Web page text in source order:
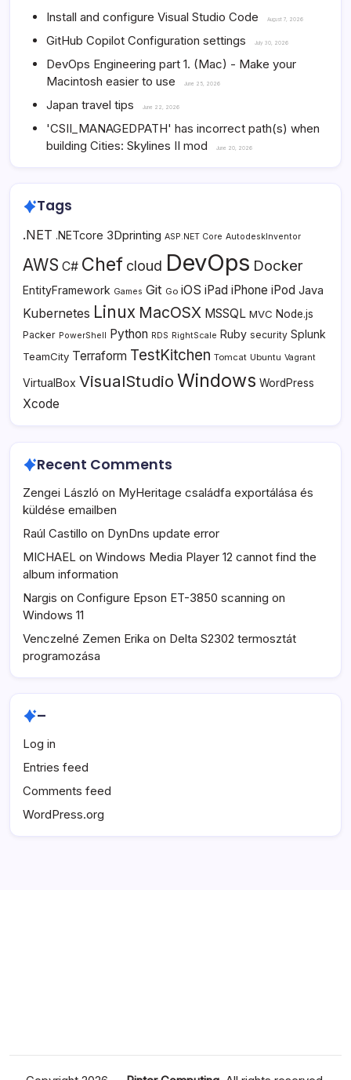
Install and configure Visual Studio Code August 7, 2026
GitHub Copilot Configuration settings July 30, 2026
DevOps Engineering part 1. (Mac) - Make your
Macintosh easier to use
June 25, 2026
Japan travel tips June 22, 2026
'CSII_MANAGEDPATH' has incorrect path(s) when
building Cities: Skylines II mod
June 20, 2026
Tags
.NET .NETcore 3Dprinting ASP.NET Core AutodeskInventor
AWS C# Chef cloud DevOps Docker
EntityFramework Games Git Go iOS iPad iPhone iPod Java
Kubernetes Linux MacOSX MSSQL MVC Node.js
Packer PowerShell Python RDS RightScale Ruby security Splunk
TeamCity Terraform TestKitchen Tomcat Ubuntu Vagrant
VirtualBox VisualStudio Windows WordPress
Xcode
Recent Comments
Zengei László on MyHeritage családfa exportálása és
küldése emailben
Raúl Castillo on DynDns update error
MICHAEL on Windows Media Player 12 cannot find the
album information
Nargis on Configure Epson ET-3850 scanning on
Windows 11
Venczelné Zemen Erika on Delta S2302 termosztát
programozása
–
Log in
Entries feed
Comments feed
WordPress.org